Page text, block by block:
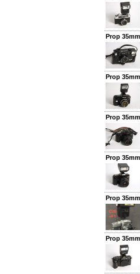
Prop
Prop
Prop
Prop
Prop
Prop